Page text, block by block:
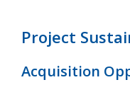
Project
Acquisition